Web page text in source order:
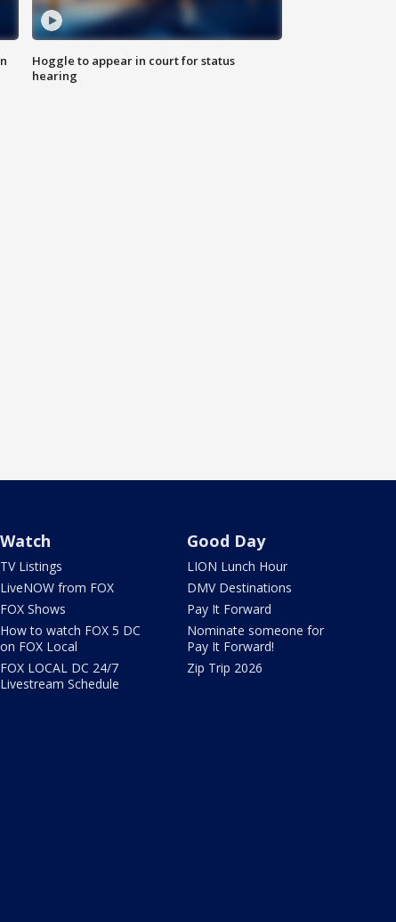
Hoggle to appear in court for status
hearing
Watch
TV Listings
LiveNOW from FOX
FOX Shows
How to watch FOX 5 DC
on FOX Local
FOX LOCAL DC 24/7
Livestream Schedule
Good Day
LION Lunch Hour
DMV Destinations
Pay It Forward
Nominate someone for
Pay It Forward!
Zip Trip 2026